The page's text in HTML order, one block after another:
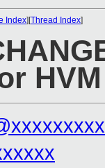
Index][Thread Index]